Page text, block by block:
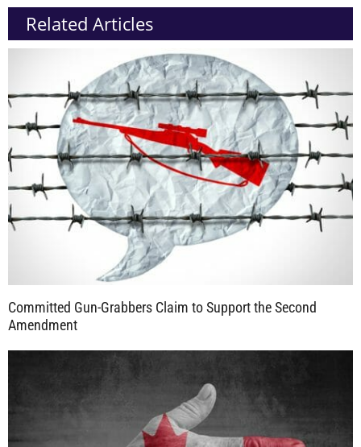
Related Articles
Committed Gun-Grabbers Claim to Support the Second
Amendment